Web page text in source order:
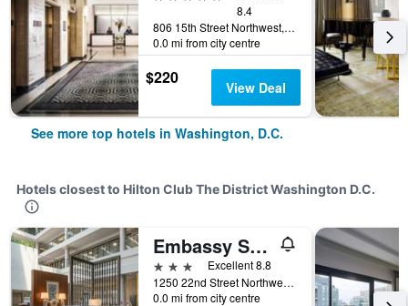
8.4
806 15th Street Northwest, Washington, D.C., DC, United States
0.0 mi from city centre
$220 View Deal
See more top hotels in Washington, D.C.
Hotels closest to Hilton Club The District Washington D.C.
Embassy Suites by Hilton Washington DC Georgetown
3 stars
Excellent 8.8
1250 22nd Street Northwest, Washington, D.C., DC, United States
0.0 mi from city centre